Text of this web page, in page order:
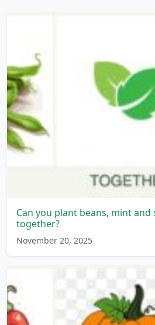
Can you plant beans, mint
together?
November 20, 2025